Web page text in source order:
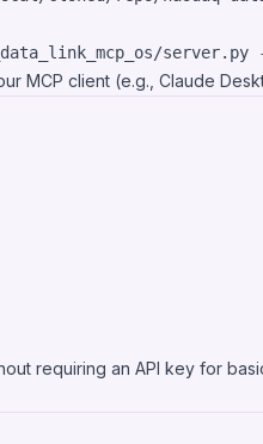
MCP client (e.g., Claude
requiring an API key for